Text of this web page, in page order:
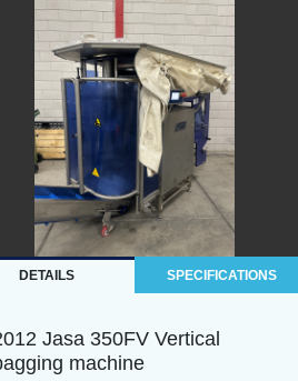
DETAILS SPECIFICATIONS
Jasa 350FV Vertical
machine